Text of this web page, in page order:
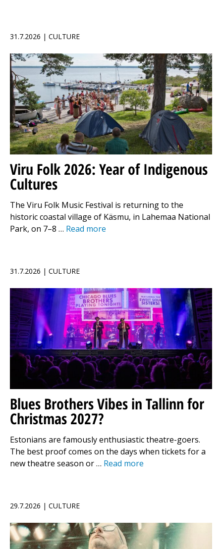
31.7.2026 | CULTURE
Viru Folk 2026: Year of Indigenous
Cultures
The Viru Folk Music Festival is returning to the
historic coastal village of Käsmu, in Lahemaa National
Park, on 7–8 … Read more
31.7.2026 | CULTURE
Blues Brothers Vibes in Tallinn for
Christmas 2027?
Estonians are famously enthusiastic theatre-goers.
The best proof comes on the days when tickets for a
new theatre season or … Read more
29.7.2026 | CULTURE